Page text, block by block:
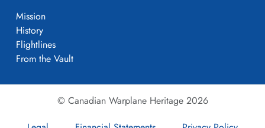
Mission
History
Flightlines
From the Vault
© Canadian Warplane Heritage 2026